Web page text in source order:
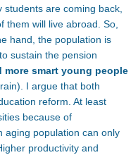
students are coming back,
them will live abroad. So,
hand, the population is
sustain the pension
more smart young people
I argue that both
reform. At least
because of
aging population can only
productivity and